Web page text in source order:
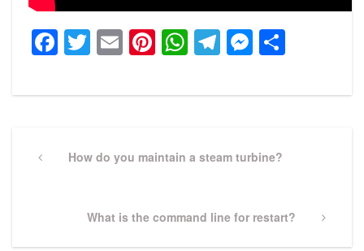
Facebook
Twitter
EmailPinterest
WhatsApp
Telegram
navigation
PreviousHow do you maintain a steam turbine?
Next
What is the command line for restart?